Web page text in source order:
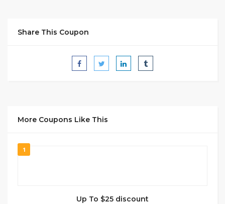
Share This Coupon
More Coupons Like This
1
Up To $25 discount